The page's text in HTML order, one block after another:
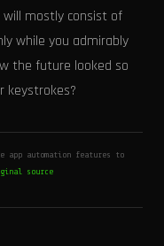
mostly consist of
while you admirably
the future looked so
keystrokes?
app automation features to
source